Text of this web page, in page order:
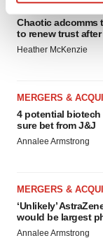
and set your
We use cookies
agree to our use
consent or
Policy.
EDITORIAL
Chaotic adcomms
to renew trust after
Heather McKenzie
MERGERS &
4 potential biotech
sure bet from J&J
Annalee Armstrong
MERGERS &
‘Unlikely’
would be largest
Annalee Armstrong